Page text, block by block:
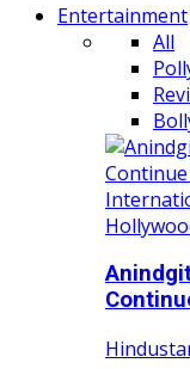
Entertainment
All